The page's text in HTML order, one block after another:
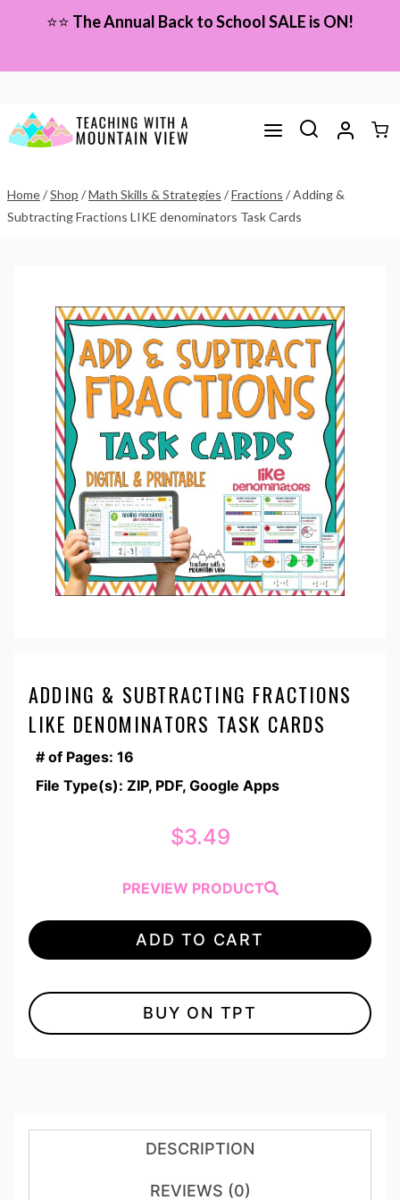
content
⭐⭐ The Annual Back to School SALE is ON!
Home/Shop /Math Skills & Strategies /Fractions /Adding &
Subtracting Fractions LIKE denominators Task Cards
ADDING & SUBTRACTING FRACTIONS
LIKE DENOMINATORS TASK CARDS
# of Pages: 16
File Type(s): ZIP, PDF, Google Apps
$3.49
PREVIEW PRODUCT
ADD TO CART
BUY ON TPT
DESCRIPTION
REVIEWS (0)